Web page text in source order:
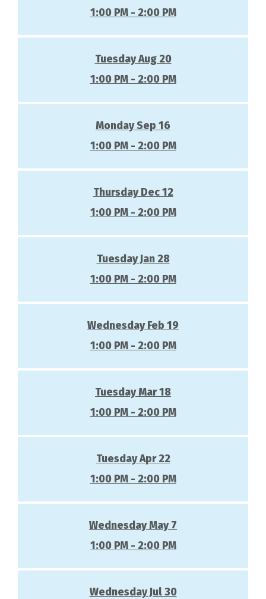
1:00 PM - 2:00 PM
Tuesday Aug 20
1:00 PM - 2:00 PM
Monday Sep 16
1:00 PM - 2:00 PM
Thursday Dec 12
1:00 PM - 2:00 PM
Tuesday Jan 28
1:00 PM - 2:00 PM
Wednesday Feb 19
1:00 PM - 2:00 PM
Tuesday Mar 18
1:00 PM - 2:00 PM
Tuesday Apr 22
1:00 PM - 2:00 PM
Wednesday May 7
1:00 PM - 2:00 PM
Wednesday Jul 30